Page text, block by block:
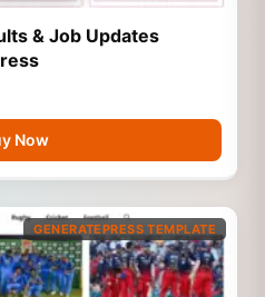
& Job Updates
Now
GENERATEPRESS TEMPLATE